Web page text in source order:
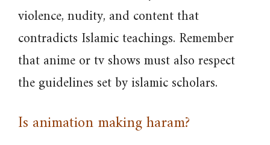
violence, nudity, and content that
contradicts Islamic teachings. Remember
that anime or tv shows must also respect
the guidelines set by islamic scholars.
Is animation making haram?